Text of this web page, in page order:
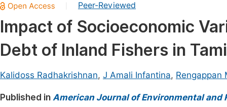
Chemistry
Medicine & Health
Materials Science
Electrical & Computer Science
Earth, Energy & Environment
Peer-Reviewed
Impact of Socioeconomic
Debt of Inland Fishers in
Kalidoss Radhakrishnan, J Amali Infantina, Rengappan
Published in American Journal of Environmental and